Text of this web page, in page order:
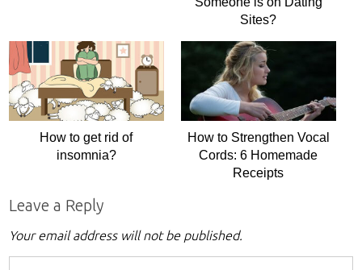
Sites?
How to get rid of
insomnia?
How to Strengthen Vocal
Cords: 6 Homemade
Receipts
Leave a Reply
Your email address will not be published.